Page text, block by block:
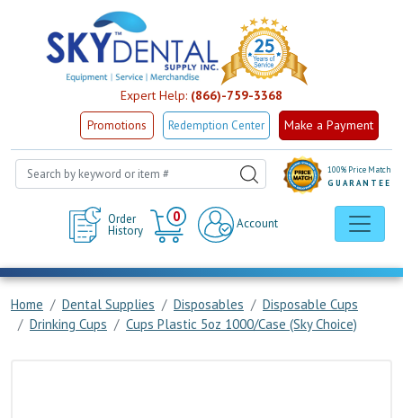
Expert Help: (866)-759-3368
Promotions Redemption Center Make a Payment
Order
History
0
Cart
Account
100% Price Match
GUARANTEE
Home Dental Supplies Disposables
Disposable Cups
Drinking Cups
Cups Plastic 5oz 1000/Case (Sky Choice)